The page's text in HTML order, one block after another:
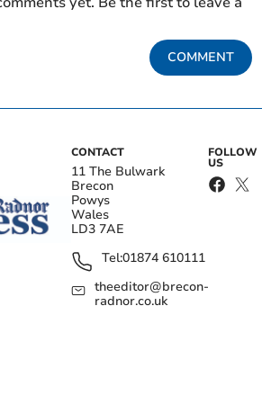
COMMENT
CONTACT
11 The Bulwark
Brecon
Powys
Wales
LD3 7AE
Tel:01874 610111
theeditor@brecon-
radnor.co.uk
FOLLOW
US